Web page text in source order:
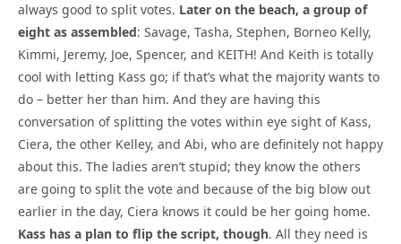
always good to split votes. Later on the beach, a group of
eight as assembled: Savage, Tasha, Stephen, Borneo Kelly,
Kimmi, Jeremy, Joe, Spencer, and KEITH! And Keith is totally
cool with letting Kass go; if that’s what the majority wants to
do – better her than him. And they are having this
conversation of splitting the votes within eye sight of Kass,
Ciera, the other Kelley, and Abi, who are definitely not happy
about this. The ladies aren’t stupid; they know the others
are going to split the vote and because of the big blow out
earlier in the day, Ciera knows it could be her going home.
Kass has a plan to flip the script, though. All they need is